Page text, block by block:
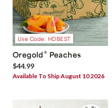
Use Code: HDBEST
Oregold® Peaches
$44.99
Available To Ship August 10 2026